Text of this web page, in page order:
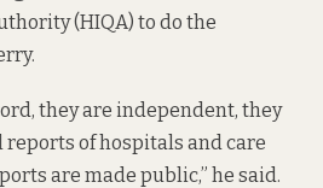
(HIQA) to do the
they are independent, they
of hospitals and care
are made public,” he said.